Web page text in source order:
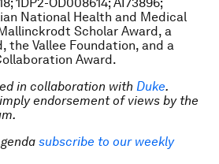
National Health and Medical
Scholar Award, a
the Vallee Foundation, and a
Award.
in collaboration with Duke.
endorsement of views by the
subscribe to our weekly